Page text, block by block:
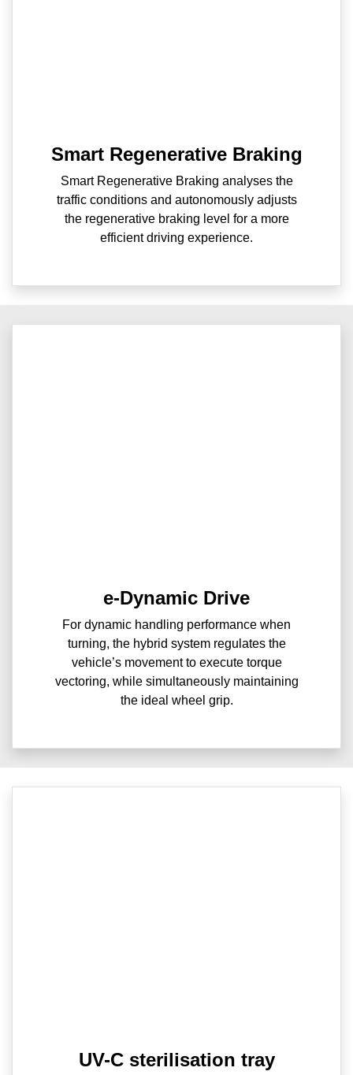
Smart Regenerative Braking
Smart Regenerative Braking analyses the
traffic conditions and autonomously adjusts
the regenerative braking level for a more
efficient driving experience.
e-Dynamic Drive
For dynamic handling performance when
turning, the hybrid system regulates the
vehicle’s movement to execute torque
vectoring, while simultaneously maintaining
the ideal wheel grip.
UV-C sterilisation tray